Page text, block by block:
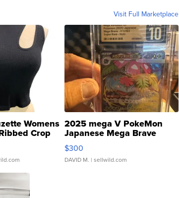
Visit Full Marketplace
Womens
Crop
...
2025 mega V PokeMon
Japanese Mega Brave
076/063 Super Rare H...
$300
DAVID M. | sellwild.com